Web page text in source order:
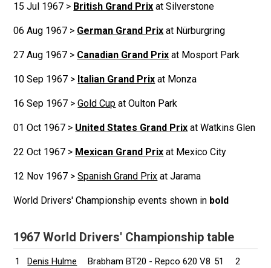
15 Jul 1967 > British Grand Prix at Silverstone
06 Aug 1967 > German Grand Prix at Nürburgring
27 Aug 1967 > Canadian Grand Prix at Mosport Park
10 Sep 1967 > Italian Grand Prix at Monza
16 Sep 1967 >Gold Cup at Oulton Park
01 Oct 1967 > United States Grand Prix at Watkins Glen
22 Oct 1967 > Mexican Grand Prix at Mexico City
12 Nov 1967 >Spanish Grand Prix at Jarama
World Drivers' Championship events shown in bold
1967 World Drivers' Championship table
1 Denis Hulme
Brabham BT20 - Repco 620 V8 51
2